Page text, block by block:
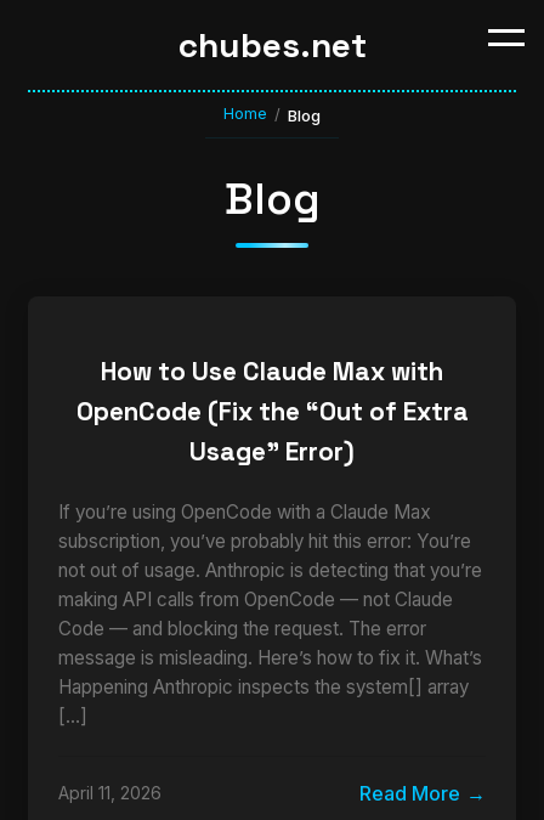
chubes.net
Home / Blog
Blog
How to Use Claude Max with
OpenCode (Fix the “Out of Extra
Usage” Error)
If you’re using OpenCode with a Claude Max
subscription, you’ve probably hit this error: You’re
not out of usage. Anthropic is detecting that you’re
making API calls from OpenCode — not Claude
Code — and blocking the request. The error
message is misleading. Here’s how to fix it. What’s
Happening Anthropic inspects the system[] array
[…]
April 11, 2026 Read More